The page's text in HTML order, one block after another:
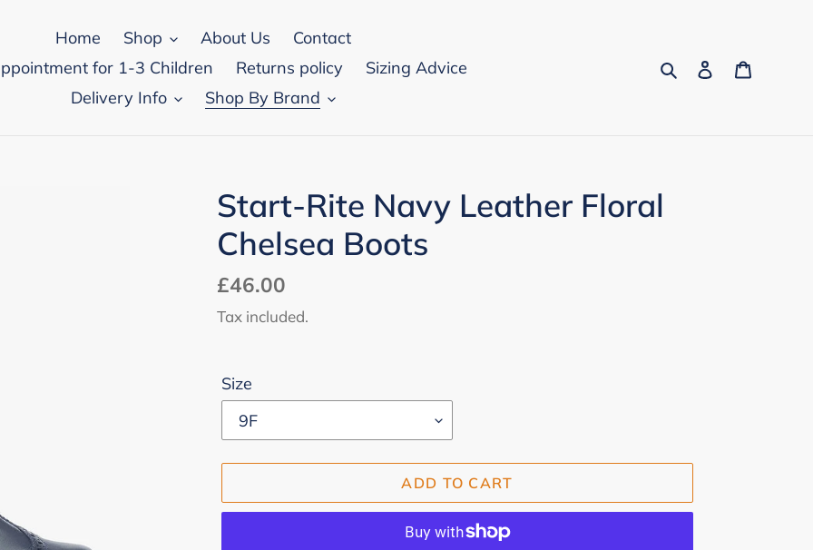
Home Shop About Us
Contact
for 1-3 Children
Returns policy
Sizing Advice
Delivery Info
Shop By Brand
SearchLog in
Start-Rite Navy Leather Floral
Chelsea Boots
Regular
price
£46.00
Tax included.
Size
ADD TO CART